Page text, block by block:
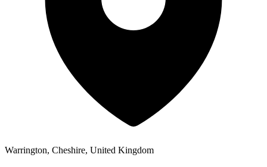
Warrington, Cheshire, United Kingdom